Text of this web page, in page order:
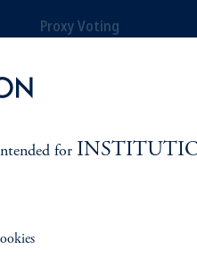
Proxy Voting
for